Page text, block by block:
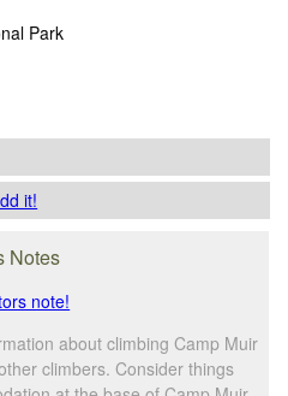
Park
it!
Notes
note!
about climbing Camp Muir
climbers. Consider things